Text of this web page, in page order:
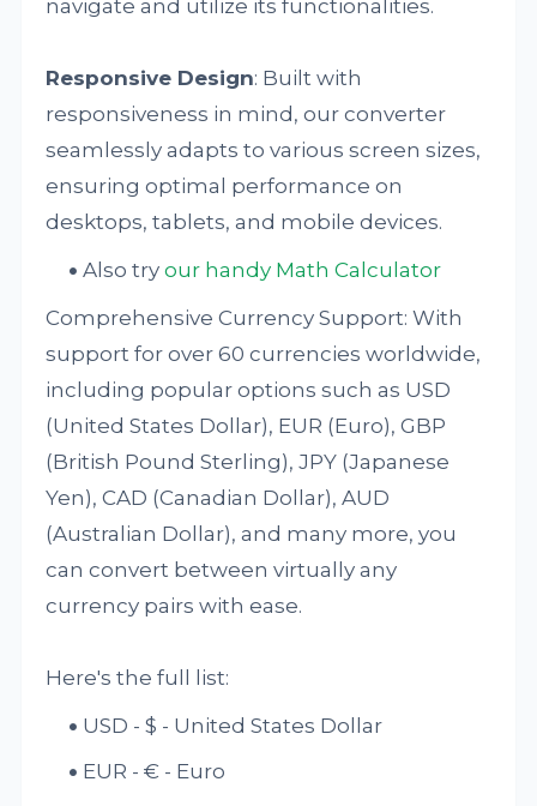
navigate and utilize its functionalities.
Responsive Design: Built with
responsiveness in mind, our converter
seamlessly adapts to various screen sizes,
ensuring optimal performance on
desktops, tablets, and mobile devices.
Also tryour handy Math Calculator
Comprehensive Currency Support: With
support for over 60 currencies worldwide,
including popular options such as USD
(United States Dollar), EUR (Euro), GBP
(British Pound Sterling), JPY (Japanese
Yen), CAD (Canadian Dollar), AUD
(Australian Dollar), and many more, you
can convert between virtually any
currency pairs with ease.
Here's the full list:
USD - $ - United States Dollar
EUR - € - Euro